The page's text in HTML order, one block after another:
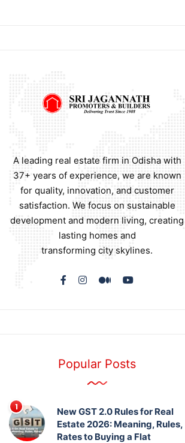
A leading real estate firm in Odisha with
37+ years of experience, we are known
for quality, innovation, and customer
satisfaction. We focus on sustainable
development and modern living, creating
lasting homes and
transforming city skylines.
Popular Posts
New GST 2.0 Rules for Real
Estate 2026: Meaning, Rules,
Rates to Buying a Flat